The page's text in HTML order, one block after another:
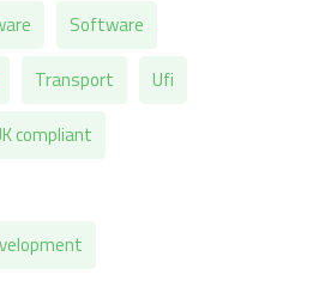
Software
Transport
Ufi
compliant